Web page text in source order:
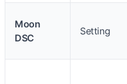
Moon
DSC
Setting